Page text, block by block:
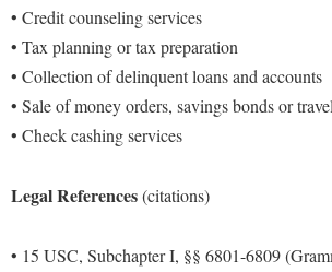
• Credit counseling services
• Tax planning or tax preparation
• Collection of delinquent loans and accounts
• Sale of money orders, savings bonds or
• Check cashing services
Legal References(citations)
• 15 USC, Subchapter I, §§ 6801-6809